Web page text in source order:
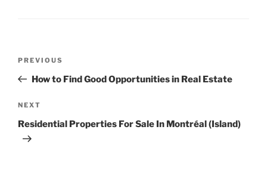
Previous
Post
PREVIOUS
How to Find Good Opportunities in Real Estate
Next
Post
NEXT
Residential Properties For Sale In Montréal (Island)